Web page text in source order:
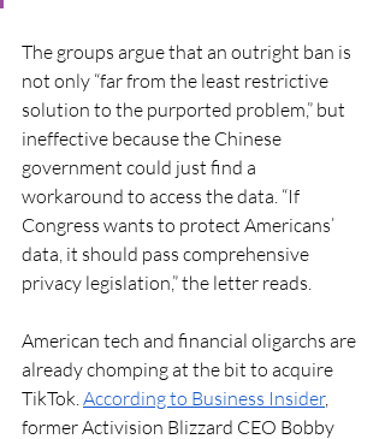
The groups argue that an outright ban is
not only “far from the least restrictive
solution to the purported problem,” but
ineffective because the Chinese
government could just find a
workaround to access the data. “If
Congress wants to protect Americans’
data, it should pass comprehensive
privacy legislation,” the letter reads.
American tech and financial oligarchs are
already chomping at the bit to acquire
TikTok. According to Business Insider,
former Activision Blizzard CEO Bobby